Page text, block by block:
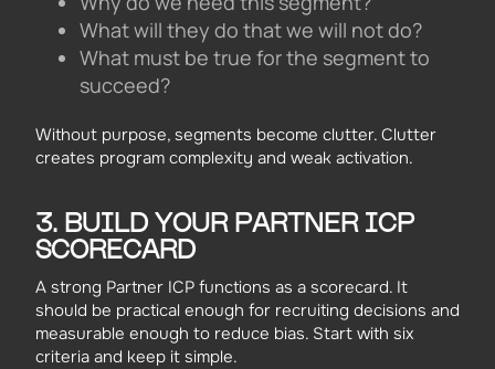
What will they do that we will not do?
What must be true for the segment to
succeed?
Without purpose, segments become clutter. Clutter
creates program complexity and weak activation.
3. BUILD YOUR PARTNER ICP
SCORECARD
A strong Partner ICP functions as a scorecard. It
should be practical enough for recruiting decisions and
measurable enough to reduce bias. Start with six
criteria and keep it simple.